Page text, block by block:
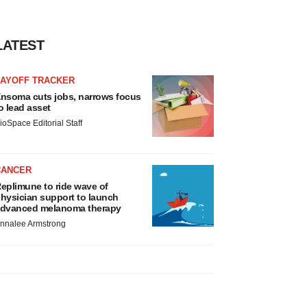
TRACKER
cuts jobs, narrows focus
lead asset
Editorial Staff
to ride wave of
support to launch
melanoma therapy
Armstrong